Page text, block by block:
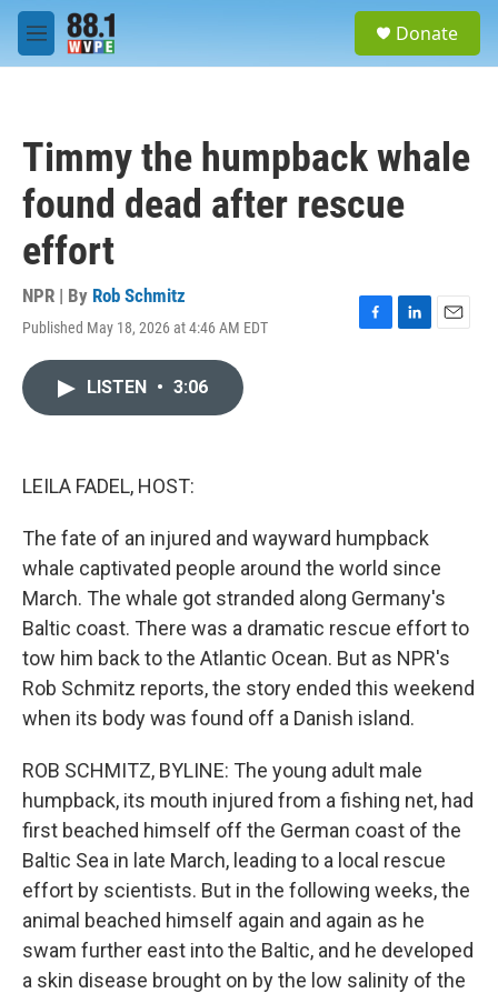
Skip to main content
M
e
Donate
Timmy the humpback whale
found dead after rescue
effort
NPR | By Rob Schmitz
Published May 18, 2026 at 4:46 AM EDT
F
L
E
LISTEN • 3:06
LEILA FADEL, HOST:
The fate of an injured and wayward humpback
whale captivated people around the world since
March. The whale got stranded along Germany's
Baltic coast. There was a dramatic rescue effort to
tow him back to the Atlantic Ocean. But as NPR's
Rob Schmitz reports, the story ended this weekend
when its body was found off a Danish island.
ROB SCHMITZ, BYLINE: The young adult male
humpback, its mouth injured from a fishing net, had
first beached himself off the German coast of the
Baltic Sea in late March, leading to a local rescue
effort by scientists. But in the following weeks, the
animal beached himself again and again as he
swam further east into the Baltic, and he developed
a skin disease brought on by the low salinity of the